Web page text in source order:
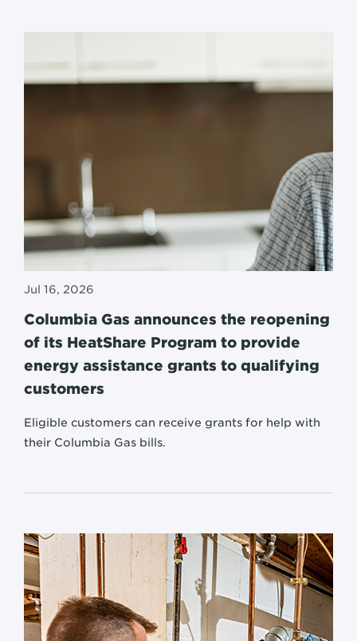
Jul 16, 2026
Columbia Gas announces the reopening
of its HeatShare Program to provide
energy assistance grants to qualifying
customers
Eligible customers can receive grants for help with
their Columbia Gas bills.